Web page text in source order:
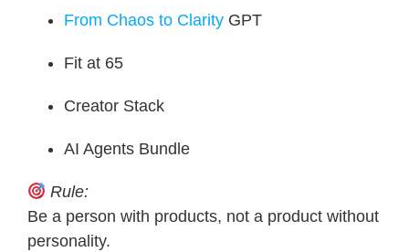
From Chaos to ClarityGPT
Fit at 65
Creator Stack
AI Agents Bundle
Rule:
Be a person with products, not a product without
personality.